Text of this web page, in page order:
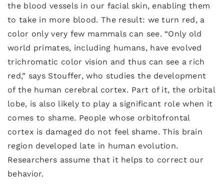
the blood vessels in our facial skin, enabling them
to take in more blood. The result: we turn red, a
color only very few mammals can see. “Only old
world primates, including humans, have evolved
trichromatic color vision and thus can see a rich
red,” says Stouffer, who studies the development
of the human cerebral cortex. Part of it, the orbital
lobe, is also likely to play a significant role when it
comes to shame. People whose orbitofrontal
cortex is damaged do not feel shame. This brain
region developed late in human evolution.
Researchers assume that it helps to correct our
behavior.